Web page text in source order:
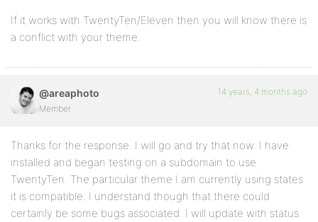
If it works with TwentyTen/Eleven then you will know there is
a conflict with your theme.
@areaphoto
Member
14 years, 4 months ago
Thanks for the response. I will go and try that now. I have
installed and began testing on a subdomain to use
TwentyTen. The particular theme I am currently using states
it is compatible. I understand though that there could
certainly be some bugs associated. I will update with status